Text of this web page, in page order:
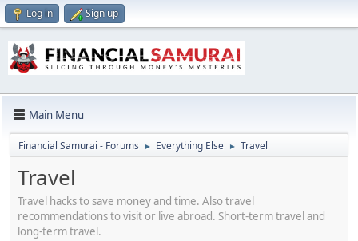
Log in Sign up
Main Menu
Financial Samurai - Forums ► Everything Else ► Travel
Travel
Travel hacks to save money and time. Also travel
recommendations to visit or live abroad. Short-term travel and
long-term travel.